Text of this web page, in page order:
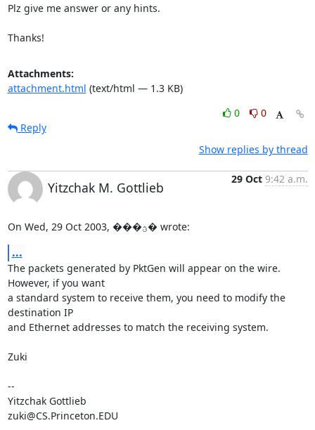
Plz give me answer or any hints.
Thanks!
Attachments:
attachment.html (text/html — 1.3 KB)
0
0
Reply
Show replies by thread
Yitzchak M. Gottlieb
29 Oct 9:42 a.m.
On Wed, 29 Oct 2003, ���ؿ� wrote:
...
The packets generated by PktGen will appear on the wire.
However, if you want
a standard system to receive them, you need to modify the
destination IP
and Ethernet addresses to match the receiving system.
Zuki
--
Yitzchak Gottlieb
zuki@CS.Princeton.EDU